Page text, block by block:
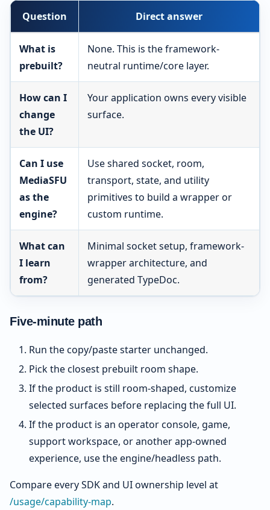
Question Direct answer
What is
prebuilt?
None. This is the framework-
neutral runtime/core layer.
How can I
change
the UI?
Your application owns every visible
surface.
Can I use
MediaSFU
as the
engine?
Use shared socket, room,
transport, state, and utility
primitives to build a wrapper or
custom runtime.
What can
I learn
from?
Minimal socket setup, framework-
wrapper architecture, and
generated TypeDoc.
Five-minute path
Run the copy/paste starter unchanged.
Pick the closest prebuilt room shape.
If the product is still room-shaped, customize
selected surfaces before replacing the full UI.
If the product is an operator console, game,
support workspace, or another app-owned
experience, use the engine/headless path.
Compare every SDK and UI ownership level at
/usage/capability-map.